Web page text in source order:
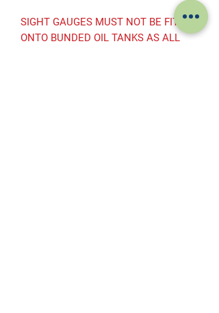
SIGHT GAUGES MUST NOT BE FITTED
ONTO BUNDED OIL TANKS AS ALL